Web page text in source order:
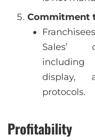
Commitment
Sales’
display,
protocols.